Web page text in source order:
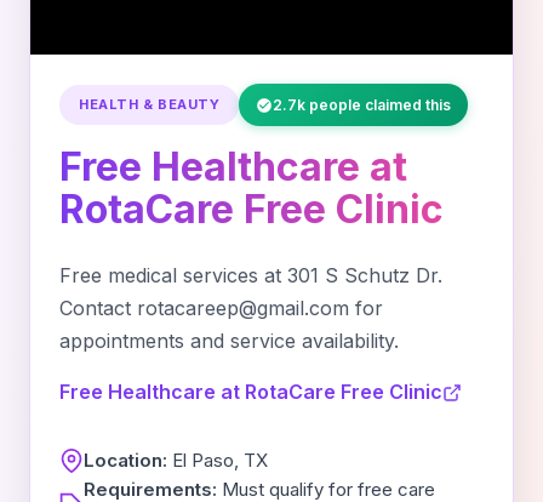
HEALTH & BEAUTY 2.7k people claimed this
Free Healthcare at
RotaCare Free Clinic
Free medical services at 301 S Schutz Dr.
Contact rotacareep@gmail.com for
appointments and service availability.
Free Healthcare at RotaCare Free Clinic
Location: El Paso, TX
Requirements: Must qualify for free care